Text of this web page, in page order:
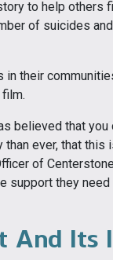
to help others
of suicides
their
believed that
ever, that this
of
support they
And Its